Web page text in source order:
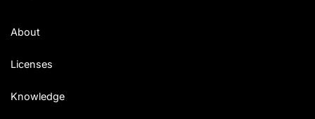
About
Licenses
Knowledge